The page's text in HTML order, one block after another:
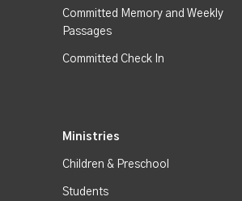
Committed Memory and Weekly
Passages
Committed Check In
Ministries
Children & Preschool
Students